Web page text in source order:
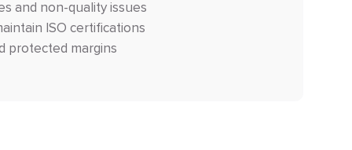
and non-quality issues
ISO certifications
protected margins